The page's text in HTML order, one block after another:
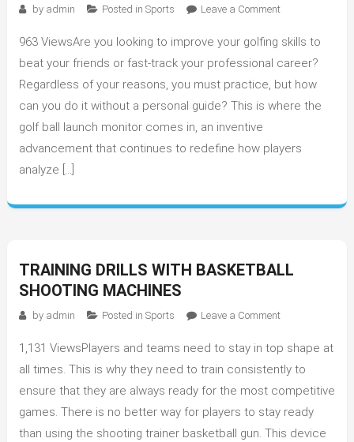
by admin Posted in Sports Leave a Commenton
to
Use
Golf
like
963 ViewsAre you looking to improve your golfing skills to
beat your friends or fast-track your professional career?
Regardless of your reasons, you must practice, but how
can you do it without a personal guide? This is where the
golf ball launch monitor comes in, an inventive
advancement that continues to redefine how players
analyze […]
TRAINING DRILLS WITH BASKETBALL
SHOOTING MACHINES
by admin Posted in Sports Leave a Commenton
Drills
With
Basketball
Machines
1,131 ViewsPlayers and teams need to stay in top shape at
all times. This is why they need to train consistently to
ensure that they are always ready for the most competitive
games. There is no better way for players to stay ready
than using the shooting trainer basketball gun. This device